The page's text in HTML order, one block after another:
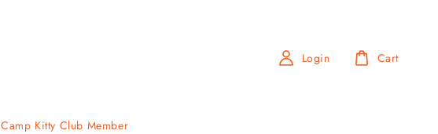
Camp Kitty Club Member
Login Cart